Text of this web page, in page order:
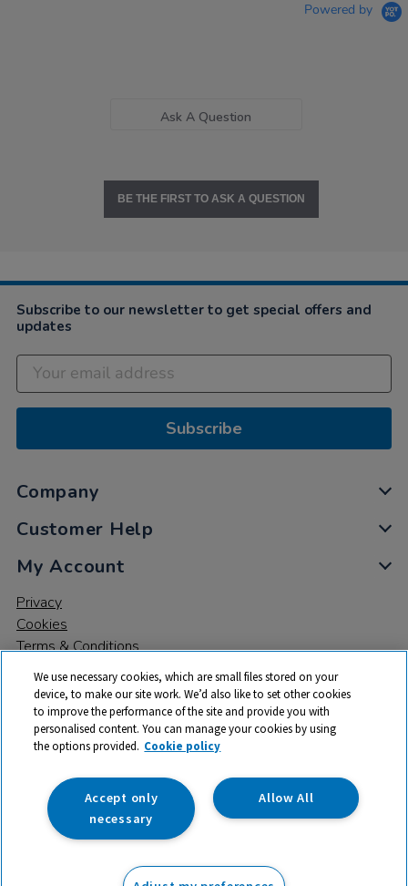
Powered by
Ask A Question
BE THE FIRST TO ASK A QUESTION
Subscribe to our newsletter to get special offers and
updates
Subscribe
Company
Customer Help
My Account
Privacy
Cookies
Terms & Conditions
© 2026 All rights reserved. TTS ​is a trading name and registered
trade mark of RM Educational Resources Ltd. Registered Office:
142B Park Drive, Milton Park, Milton, Abingdon, Oxon, OX14 4SE.
Registered Number: 03100039
We use necessary cookies, which are small files stored on your
device, to make our site work. We’d also like to set other cookies
to improve the performance of the site and provide you with
personalised content. You can manage your cookies by using
the options provided. Cookie policy
Allow All
Accept only
necessary